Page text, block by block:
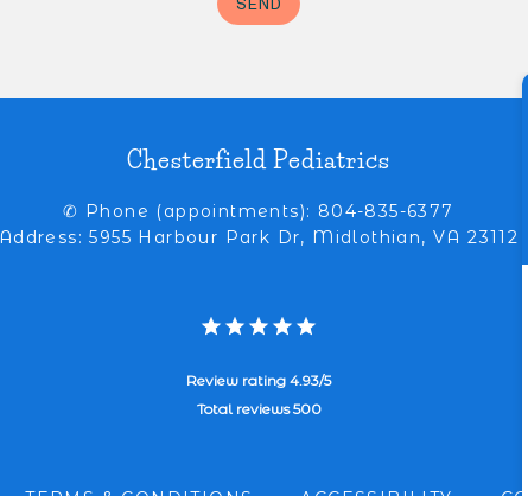
Chesterfield Pediatrics
✆ Phone (appointments): 804-835-6377
Address: 5955 Harbour Park Dr, Midlothian, VA 23112
Review rating 4.93/5
Total reviews 500